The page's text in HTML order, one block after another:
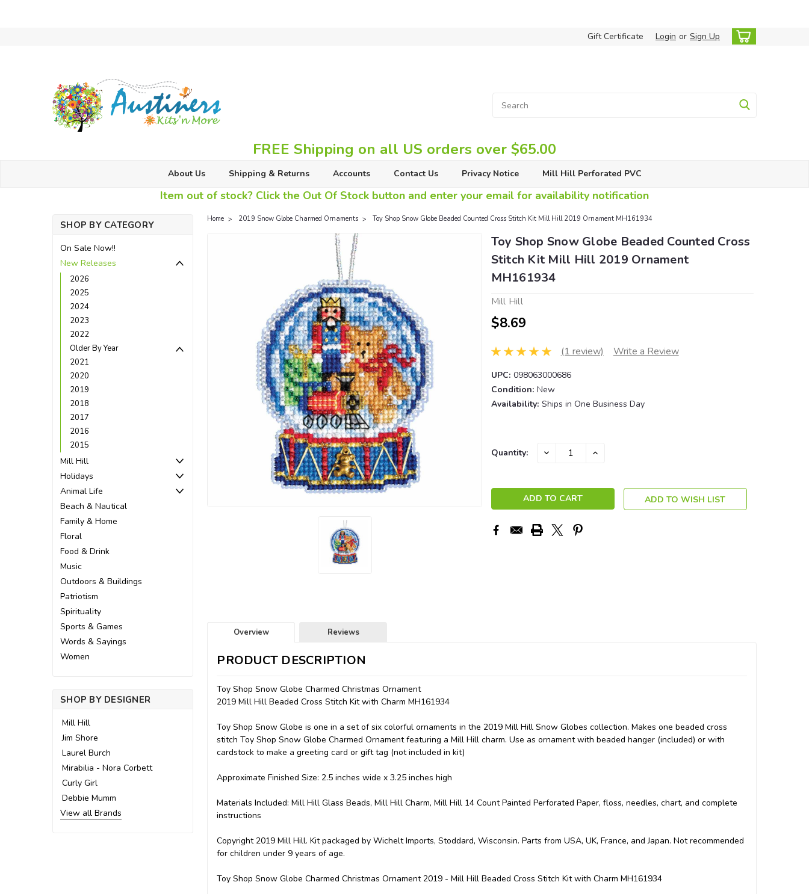
Gift Certificate Login or Sign Up
FREE Shipping on all US orders over $65.00
About Us Shipping & Returns Accounts Contact Us Privacy Notice Mill Hill Perforated PVC
Item out of stock? Click the Out Of Stock button and enter your email for availability notification
SHOP BY CATEGORY
On Sale Now!!
New Releases
2026
2025
2024
2023
2022
Older By Year
2021
2020
2019
2018
2017
2016
2015
Mill Hill
Holidays
Animal Life
Beach & Nautical
Family & Home
Floral
Food & Drink
Music
Outdoors & Buildings
Patriotism
Spirituality
Sports & Games
Words & Sayings
Women
SHOP BY DESIGNER
Mill Hill
Jim Shore
Laurel Burch
Mirabilia - Nora Corbett
Curly Girl
Debbie Mumm
View all Brands
Home 2019 Snow Globe Charmed Ornaments Toy Shop Snow Globe Beaded Counted Cross Stitch Kit Mill Hill 2019 Ornament MH161934
Toy Shop Snow Globe Beaded Counted Cross
Stitch Kit Mill Hill 2019 Ornament
MH161934
Mill Hill
$8.69
(1 review) Write a Review
UPC: 098063000686
Condition: New
Availability: Ships in One Business Day
Current
Quantity: DECREASE INCREASE
ADD TO WISH LIST
Overview Reviews
PRODUCT DESCRIPTION
Toy Shop Snow Globe Charmed Christmas Ornament
2019 Mill Hill Beaded Cross Stitch Kit with Charm MH161934
Toy Shop Snow Globe is one in a set of six colorful ornaments in the 2019 Mill Hill Snow Globes collection. Makes one beaded cross
stitch Toy Shop Snow Globe Charmed Ornament featuring a Mill Hill charm. Use as ornament with beaded hanger (included) or with
cardstock to make a greeting card or gift tag (not included in kit)
Approximate Finished Size: 2.5 inches wide x 3.25 inches high
Materials Included: Mill Hill Glass Beads, Mill Hill Charm, Mill Hill 14 Count Painted Perforated Paper, floss, needles, chart, and complete
instructions
Copyright 2019 Mill Hill. Kit packaged by Wichelt Imports, Stoddard, Wisconsin. Parts from USA, UK, France, and Japan. Not recommended
for children under 9 years of age.
Toy Shop Snow Globe Charmed Christmas Ornament 2019 - Mill Hill Beaded Cross Stitch Kit with Charm MH161934